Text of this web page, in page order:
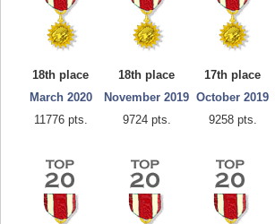
18th place
March 2020
11776 pts.
18th place
November 2019
9724 pts.
17th place
October 2019
9258 pts.